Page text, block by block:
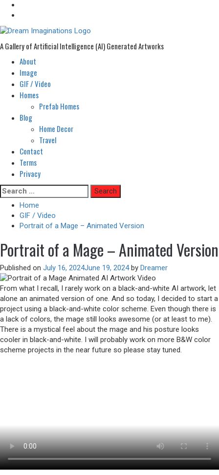
A Gallery of Artificial Intelligence (AI) Generated Artworks
Primary
Menu
About
Image
GIF / Video
Homes
Prefab Homes
Blog
Home Decor
Travel
Contact
Terms
Privacy
Skip
to
content
Search
for:
Home
GIF / Video
Portrait of a Mage – Animated Version
Portrait of a Mage – Animated Version
Published on July 16, 2024June 19, 2024by Dreamer
From what I recall, I rarely work on a black-and-white AI artwork, let
alone an animated version of one. And so today, I decided to start a
project using a black-and-white color scheme. Even though there is
a lack of colors, the mage still looks awesome (or at least to me).
There is a mystical feel about the mage and his posture looks
cooler in black-and-white. I will probably work on more B&W color
scheme projects in the near future so please stay tuned.